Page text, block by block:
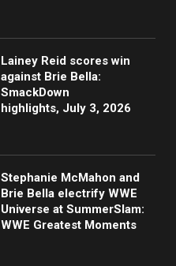
Lainey Reid scores win
against Brie Bella:
SmackDown
highlights, July 3, 2026
Stephanie McMahon and
Brie Bella electrify WWE
Universe at SummerSlam:
WWE Greatest Moments